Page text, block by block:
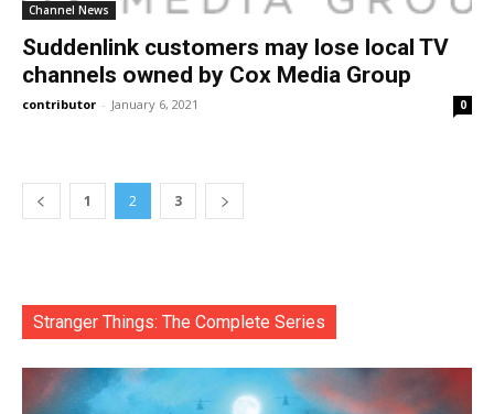
Channel News
Suddenlink customers may lose local TV
channels owned by Cox Media Group
contributor - January 6, 2021 0
1 2 3
Stranger Things: The Complete Series